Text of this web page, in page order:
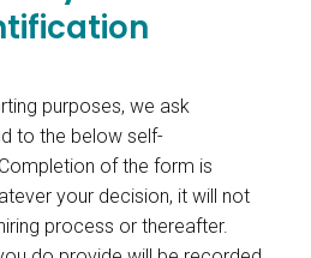
purposes, we ask
to the below self-
of the form is
your decision, it will not
process or thereafter.